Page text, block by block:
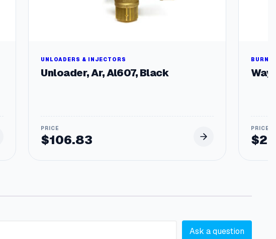
UNLOADERS & INJECTORS
Unloader, Ar, Al607, Black
$106.83 $
Ask a question